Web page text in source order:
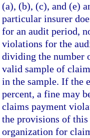
(a), (b), (c), and (e)
particular insurer
for an audit period,
violations for the
dividing the number
valid sample of
in the sample. If the
percent, a fine may
claims payment
the provisions of
organization for